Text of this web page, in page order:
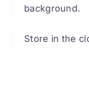
background.
Store in the